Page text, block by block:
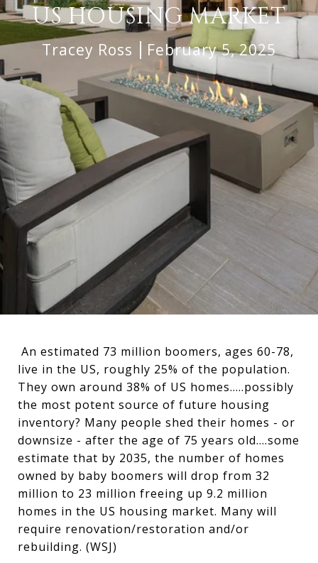
US HOUSING MARKET
Tracey Ross February 5, 2025
An estimated 73 million boomers, ages 60-78,
live in the US, roughly 25% of the population.
They own around 38% of US homes.....possibly
the most potent source of future housing
inventory? Many people shed their homes - or
downsize - after the age of 75 years old....some
estimate that by 2035, the number of homes
owned by baby boomers will drop from 32
million to 23 million freeing up 9.2 million
homes in the US housing market. Many will
require renovation/restoration and/or
rebuilding. (WSJ)